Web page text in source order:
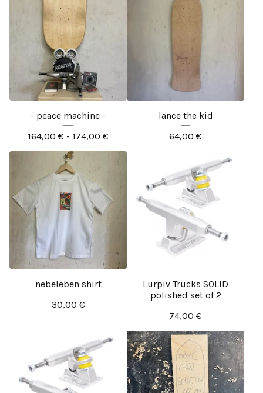
- peace machine -
164,00 € - 174,00 €
lance the kid
64,00 €
nebeleben shirt
30,00 €
Lurpiv Trucks SOLID
polished set of 2
74,00 €